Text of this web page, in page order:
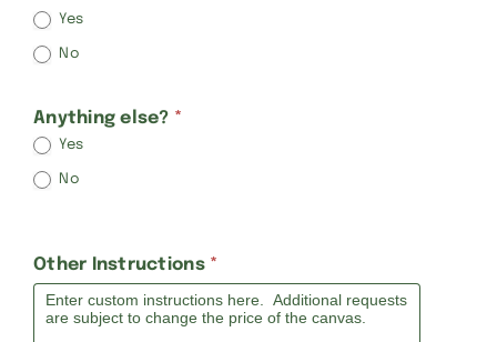
Yes
No
Anything else? *
Yes
No
Other Instructions *